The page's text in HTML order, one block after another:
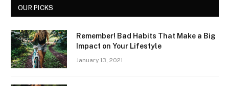
OUR PICKS
Remember! Bad Habits That Make a Big
Impact on Your Lifestyle
January 13, 2021